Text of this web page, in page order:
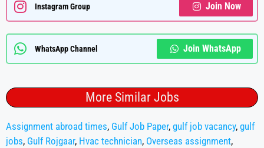
Instagram Group Join Now
WhatsApp Channel Join WhatsApp
More Similar Jobs
Assignment abroad times, Gulf Job Paper, gulf job vacancy, gulf
jobs, Gulf Rojgaar, Hvac technician, Overseas assignment,